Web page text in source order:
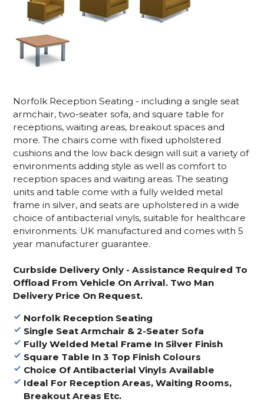
Norfolk Reception Seating - including a single seat
armchair, two-seater sofa, and square table for
receptions, waiting areas, breakout spaces and
more. The chairs come with fixed upholstered
cushions and the low back design will suit a variety of
environments adding style as well as comfort to
reception spaces and waiting areas. The seating
units and table come with a fully welded metal
frame in silver, and seats are upholstered in a wide
choice of antibacterial vinyls, suitable for healthcare
environments. UK manufactured and comes with 5
year manufacturer guarantee.
Curbside Delivery Only - Assistance Required To
Offload From Vehicle On Arrival. Two Man
Delivery Price On Request.
Norfolk Reception Seating
Single Seat Armchair & 2-Seater Sofa
Fully Welded Metal Frame In Silver Finish
Square Table In 3 Top Finish Colours
Choice Of Antibacterial Vinyls Available
Ideal For Reception Areas, Waiting Rooms,
Breakout Areas Etc.